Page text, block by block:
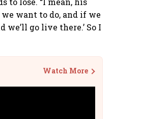
want to do, and if we
we’ll go live there.’ So I
Watch More